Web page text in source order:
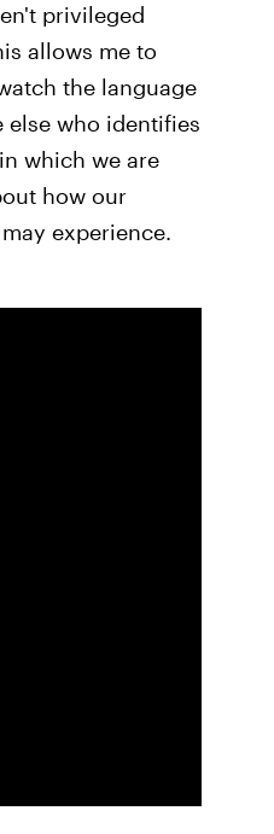
privileged
allows me to
the language
else who identifies
which we are
how our
experience.